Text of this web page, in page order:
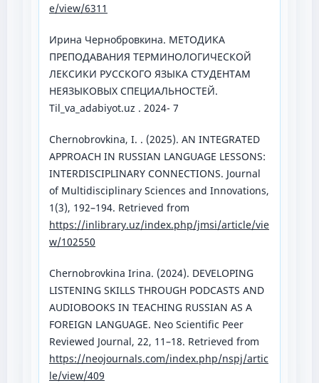
e/view/6311
Ирина Чернобровкина. МЕТОДИКА
ПРЕПОДАВАНИЯ ТЕРМИНОЛОГИЧЕСКОЙ
ЛЕКСИКИ РУССКОГО ЯЗЫКА СТУДЕНТАМ
НЕЯЗЫКОВЫХ СПЕЦИАЛЬНОСТЕЙ.
Til_va_adabiyot.uz . 2024- 7
Chernobrovkina, I. . (2025). AN INTEGRATED
APPROACH IN RUSSIAN LANGUAGE LESSONS:
INTERDISCIPLINARY CONNECTIONS. Journal
of Multidisciplinary Sciences and Innovations,
1(3), 192–194. Retrieved from
https://inlibrary.uz/index.php/jmsi/article/vie
w/102550
Chernobrovkina Irina. (2024). DEVELOPING
LISTENING SKILLS THROUGH PODCASTS AND
AUDIOBOOKS IN TEACHING RUSSIAN AS A
FOREIGN LANGUAGE. Neo Scientific Peer
Reviewed Journal, 22, 11–18. Retrieved from
https://neojournals.com/index.php/nspj/artic
le/view/409